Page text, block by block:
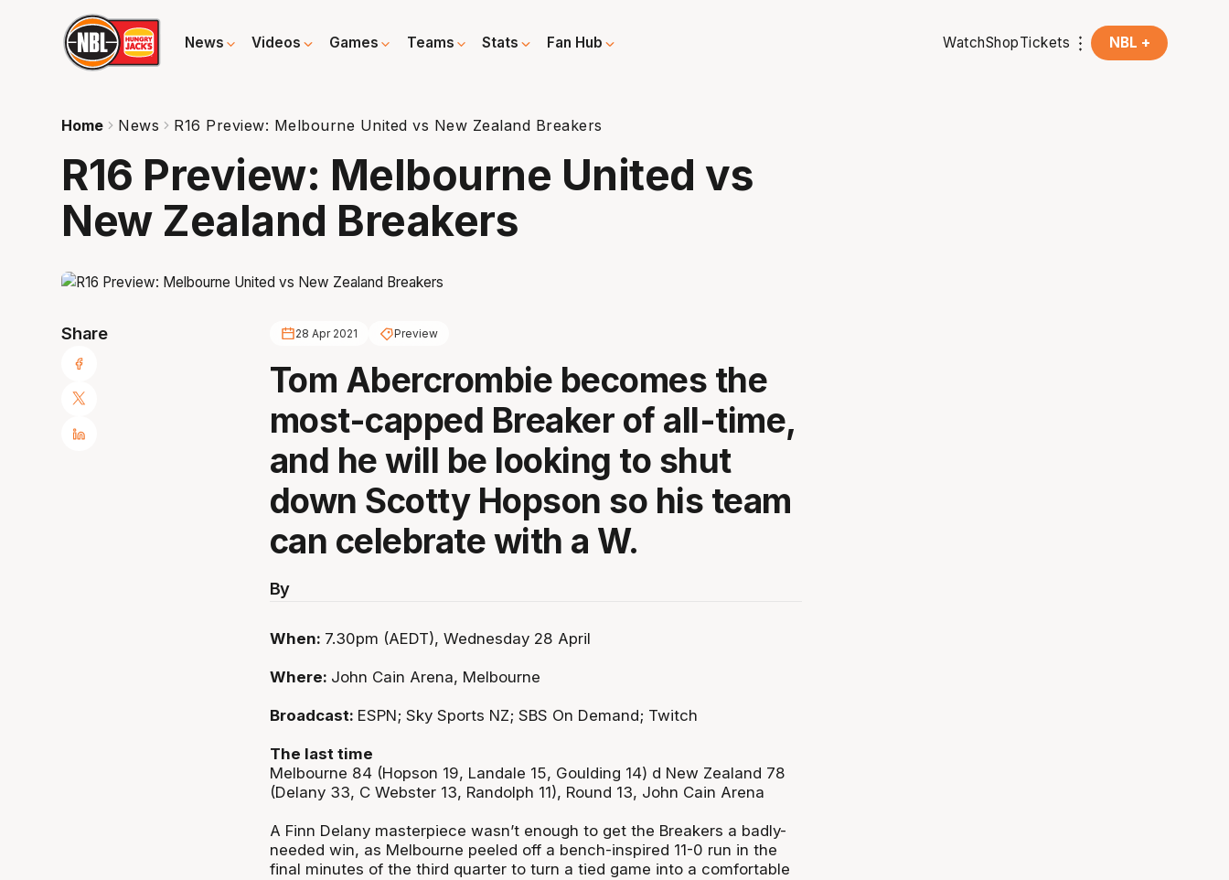
News Videos Games Teams Stats Fan Hub WatchShopTickets NBL +
Home News R16 Preview: Melbourne United vs New Zealand Breakers
R16 Preview: Melbourne United vs
New Zealand Breakers
Share 28 Apr 2021 Preview
Tom Abercrombie becomes the
most-capped Breaker of all-time,
and he will be looking to shut
down Scotty Hopson so his team
can celebrate with a W.
By
When: 7.30pm (AEDT), Wednesday 28 April
Where: John Cain Arena, Melbourne
Broadcast: ESPN; Sky Sports NZ; SBS On Demand; Twitch
The last time
Melbourne 84 (Hopson 19, Landale 15, Goulding 14) d New Zealand 78
(Delany 33, C Webster 13, Randolph 11), Round 13, John Cain Arena
A Finn Delany masterpiece wasn’t enough to get the Breakers a badly-
needed win, as Melbourne peeled off a bench-inspired 11-0 run in the
final minutes of the third quarter to turn a tied game into a comfortable